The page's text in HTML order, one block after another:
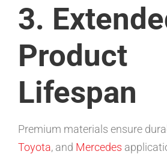
3.
Product
Lifespan
Premium materials ensure
Toyota, and Mercedes